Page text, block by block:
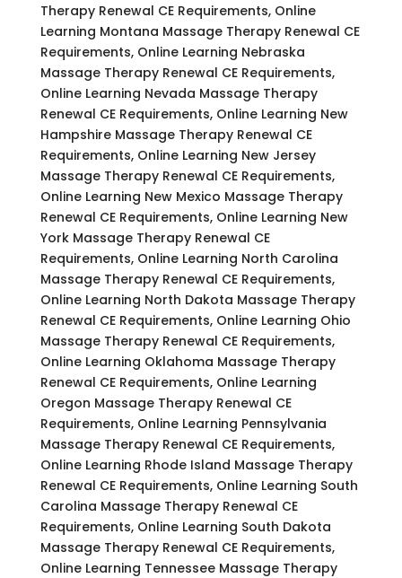
Therapy Renewal CE Requirements, Online
Learning Montana Massage Therapy Renewal CE
Requirements, Online Learning Nebraska
Massage Therapy Renewal CE Requirements,
Online Learning Nevada Massage Therapy
Renewal CE Requirements, Online Learning New
Hampshire Massage Therapy Renewal CE
Requirements, Online Learning New Jersey
Massage Therapy Renewal CE Requirements,
Online Learning New Mexico Massage Therapy
Renewal CE Requirements, Online Learning New
York Massage Therapy Renewal CE
Requirements, Online Learning North Carolina
Massage Therapy Renewal CE Requirements,
Online Learning North Dakota Massage Therapy
Renewal CE Requirements, Online Learning Ohio
Massage Therapy Renewal CE Requirements,
Online Learning Oklahoma Massage Therapy
Renewal CE Requirements, Online Learning
Oregon Massage Therapy Renewal CE
Requirements, Online Learning Pennsylvania
Massage Therapy Renewal CE Requirements,
Online Learning Rhode Island Massage Therapy
Renewal CE Requirements, Online Learning South
Carolina Massage Therapy Renewal CE
Requirements, Online Learning South Dakota
Massage Therapy Renewal CE Requirements,
Online Learning Tennessee Massage Therapy